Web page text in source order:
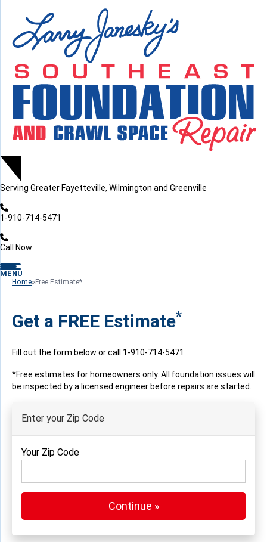
Serving Greater Fayetteville, Wilmington and Greenville
1-910-714-5471
Call Now
MENU
Home» Free Estimate*
Get a FREE Estimate*
Fill out the form below or call 1-910-714-5471
*Free estimates for homeowners only. All foundation issues will
be inspected by a licensed engineer before repairs are started.
Enter your Zip Code
Your Zip Code
Continue »